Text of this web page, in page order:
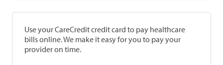
Use your CareCredit credit card to pay healthcare
bills online. We make it easy for you to pay your
provider on time.